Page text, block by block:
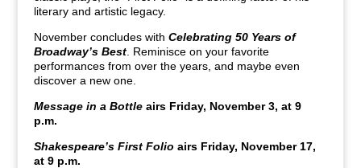
literary and artistic legacy.
November concludes withCelebrating 50 Years of
Broadway’s Best . Reminisce on your favorite
performances from over the years, and maybe even
discover a new one.
Message in a Bottle airs Friday, November 3, at 9
p.m.
Shakespeare’s First Folio airs Friday, November 17,
at 9 p.m.